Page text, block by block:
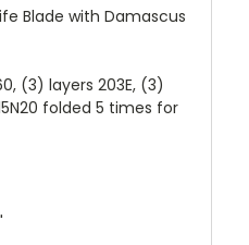
Blade with Damascus
(3) layers 203E, (3)
folded 5 times for